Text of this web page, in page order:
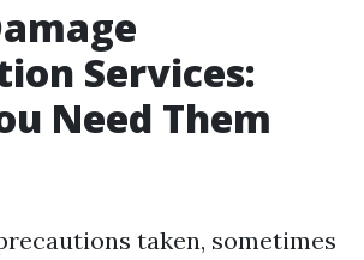
Services:
Need Them
taken, sometimes